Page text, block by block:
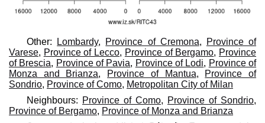
Other: Lombardy, Province of Cremona,
Province of
Varese, Province of Lecco, Province of Bergamo, Province
of Brescia, Province of Pavia, Province of Lodi, Province of
Monza and Brianza, Province of Mantua, Province of
Sondrio, Province of Como, Metropolitan City of Milan
Neighbours: Province of Como, Province of Sondrio,
Province of Bergamo, Province of Monza and Brianza